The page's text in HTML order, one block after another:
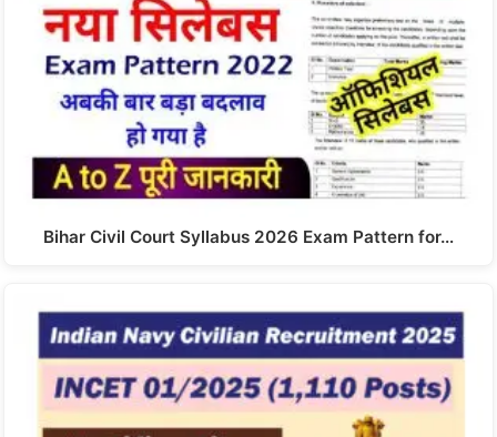
Bihar Civil Court Syllabus 2026 Exam Pattern for…